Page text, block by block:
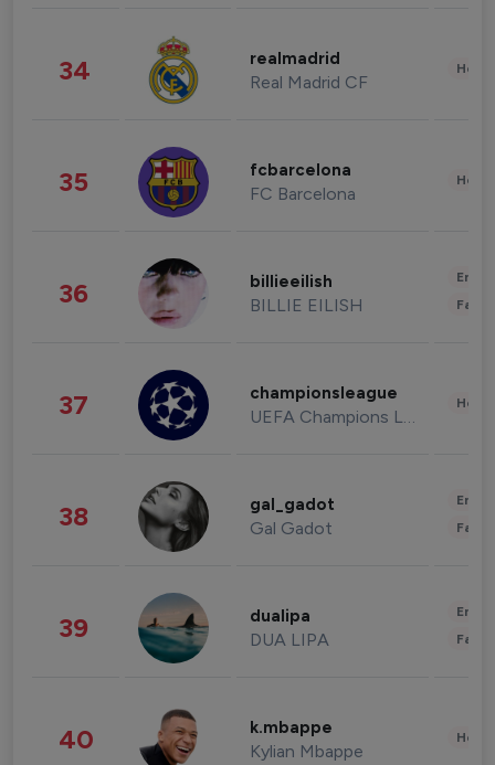
34 realmadrid
Real Madrid CF
35 fcbarcelona
FC Barcelona
36 billieeilish
BILLIE EILISH
37 championsleague
UEFA Champions League
38 gal_gadot
Gal Gadot
39 dualipa
DUA LIPA
40 k.mbappe
Kylian Mbappe